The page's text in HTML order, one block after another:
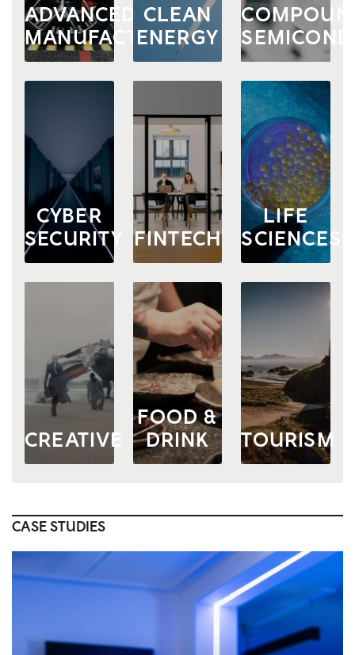
ADVANCED
MANUFACTURING
CLEAN
ENERGY
CYBER
SECURITY
FINTECH
LIFE
SCIENCES
CREATIVE
FOOD &
DRINK
TOURISM
CASE STUDIES